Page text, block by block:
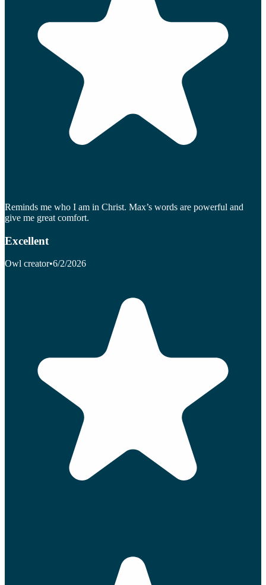
Reminds me who I am in Christ. Max’s words are powerful and
give me great comfort.
Excellent
Owl creator•6/2/2026